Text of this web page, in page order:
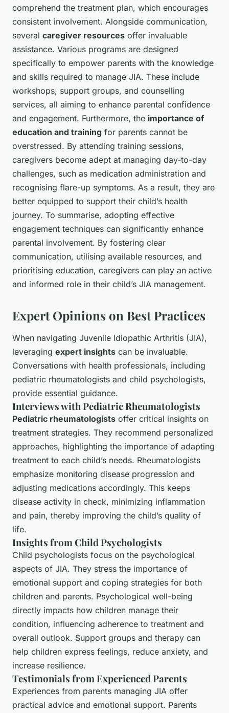
comprehend the treatment plan, which encourages
consistent involvement. Alongside communication,
several caregiver resources offer invaluable
assistance. Various programs are designed
specifically to empower parents with the knowledge
and skills required to manage JIA. These include
workshops, support groups, and counselling
services, all aiming to enhance parental confidence
and engagement. Furthermore, the importance of
education and training for parents cannot be
overstressed. By attending training sessions,
caregivers become adept at managing day-to-day
challenges, such as medication administration and
recognising flare-up symptoms. As a result, they are
better equipped to support their child’s health
journey. To summarise, adopting effective
engagement techniques can significantly enhance
parental involvement. By fostering clear
communication, utilising available resources, and
prioritising education, caregivers can play an active
and informed role in their child’s JIA management.
Expert Opinions on Best Practices
When navigating Juvenile Idiopathic Arthritis (JIA),
leveraging expert insights can be invaluable.
Conversations with health professionals, including
pediatric rheumatologists and child psychologists,
provide essential guidance.
Interviews with Pediatric Rheumatologists
Pediatric rheumatologists offer critical insights on
treatment strategies. They recommend personalized
approaches, highlighting the importance of adapting
treatment to each child’s needs. Rheumatologists
emphasize monitoring disease progression and
adjusting medications accordingly. This keeps
disease activity in check, minimizing inflammation
and pain, thereby improving the child’s quality of
life.
Insights from Child Psychologists
Child psychologists focus on the psychological
aspects of JIA. They stress the importance of
emotional support and coping strategies for both
children and parents. Psychological well-being
directly impacts how children manage their
condition, influencing adherence to treatment and
overall outlook. Support groups and therapy can
help children express feelings, reduce anxiety, and
increase resilience.
Testimonials from Experienced Parents
Experiences from parents managing JIA offer
practical advice and emotional support. Parents